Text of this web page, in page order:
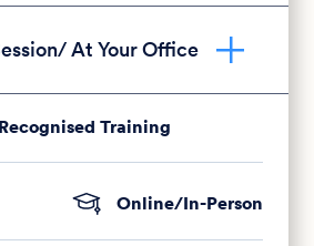
At Your Office
Training
Online/In-Person